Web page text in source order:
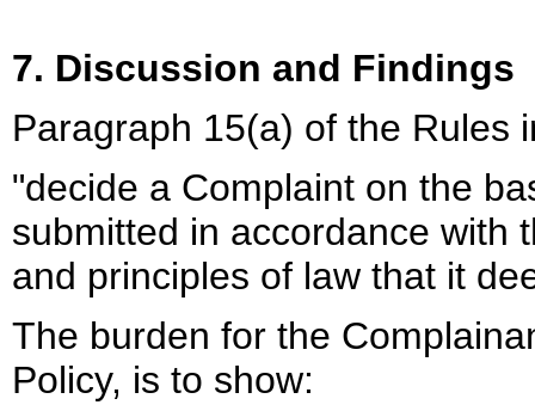
7. Discussion and Findings
Paragraph 15(a) of the Rules
"decide a Complaint on the
submitted in accordance with
and principles of law that it
The burden for the
Policy, is to show: